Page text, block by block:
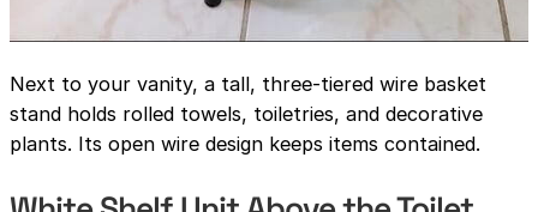
Next to your vanity, a tall, three-tiered wire basket
stand holds rolled towels, toiletries, and decorative
plants. Its open wire design keeps items contained.